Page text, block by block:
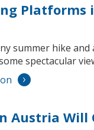
Platforms
summer hike
spectacular
Austria Will